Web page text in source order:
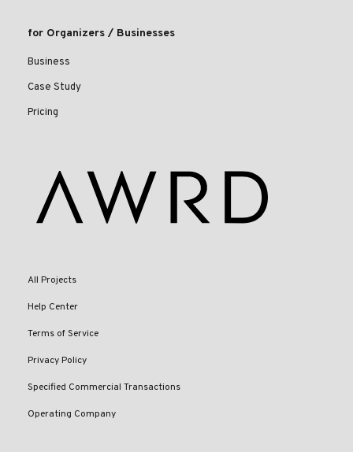
for Organizers / Businesses
Business
Case Study
Pricing
All Projects
Help Center
Terms of Service
Privacy Policy
Specified Commercial Transactions
Operating Company